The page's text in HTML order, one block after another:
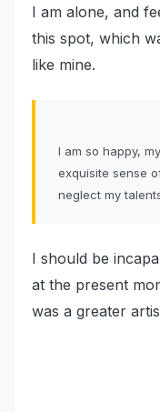
I am alone, and
this spot, which
like mine.
I am so happy,
exquisite sense
neglect my
I should be
at the present
was a greater